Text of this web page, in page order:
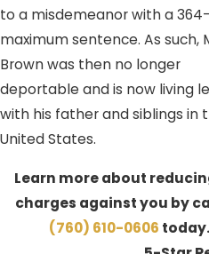
to a misdemeanor with a
maximum sentence. As such,
Brown was then no longer
deportable and is now living
with his father and siblings in
United States.
Learn more about
charges against you by
(760) 610-0606 today.